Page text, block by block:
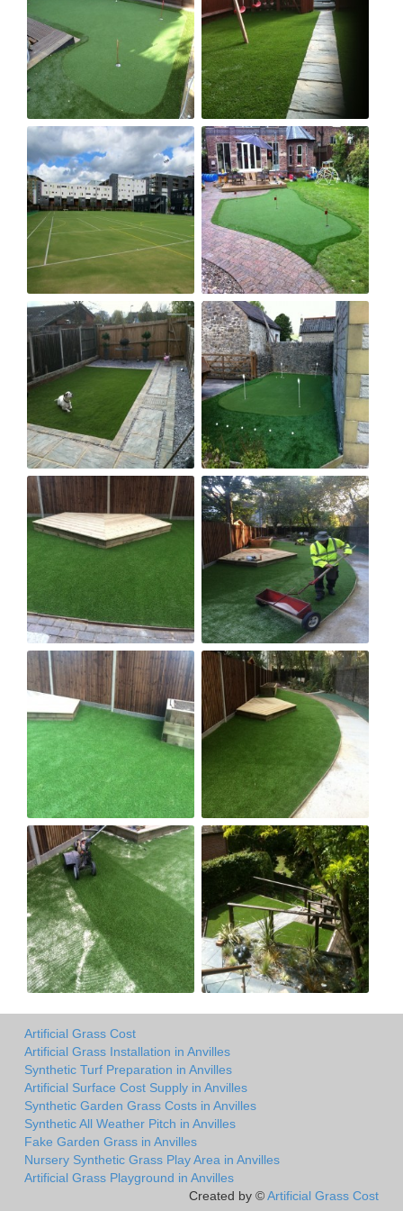
Artificial Grass Cost
Artificial Grass Installation in Anvilles
Synthetic Turf Preparation in Anvilles
Artificial Surface Cost Supply in Anvilles
Synthetic Garden Grass Costs in Anvilles
Synthetic All Weather Pitch in Anvilles
Fake Garden Grass in Anvilles
Nursery Synthetic Grass Play Area in Anvilles
Artificial Grass Playground in Anvilles
Created by ©Artificial Grass Cost